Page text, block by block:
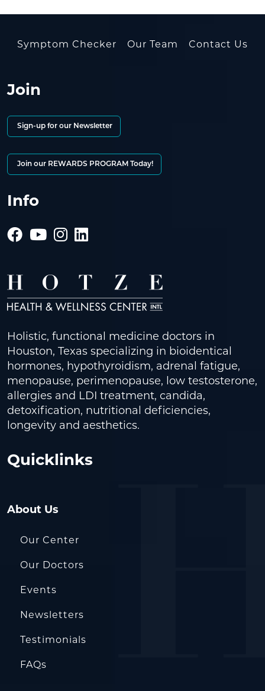
Symptom Checker Our Team Contact Us
Join
Sign-up for our Newsletter
Join our REWARDS PROGRAM Today!
Info
Holistic, functional medicine doctors in
Houston, Texas specializing in bioidentical
hormones, hypothyroidism, adrenal fatigue,
menopause, perimenopause, low testosterone,
allergies and LDI treatment, candida,
detoxification, nutritional deficiencies,
longevity and aesthetics.
Quicklinks
About Us
Our Center
Our Doctors
Events
Newsletters
Testimonials
FAQs